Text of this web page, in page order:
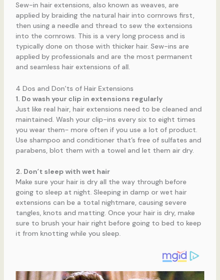
Sew-in hair extensions, also known as weaves, are
applied by braiding the natural hair into cornrows first,
then using a needle and thread to sew the extensions
into the cornrows. This is a very long process and is
typically done on those with thicker hair. Sew-ins are
applied by professionals and are the most permanent
and seamless hair extensions of all.
4 Dos and Don’ts of Hair Extensions
1. Do wash your clip in extensions regularly
Just like real hair, hair extensions need to be cleaned and
maintained. Wash your clip-ins every six to eight times
you wear them- more often if you use a lot of product.
Use shampoo and conditioner that’s free of sulfates and
parabens, blot them with a towel and let them air dry.
2. Don’t sleep with wet hair
Make sure your hair is dry all the way through before
going to sleep at night. Sleeping in damp or wet hair
extensions can be a total nightmare, causing severe
tangles, knots and matting. Once your hair is dry, make
sure to brush your hair right before going to bed to keep
it from knotting while you sleep.